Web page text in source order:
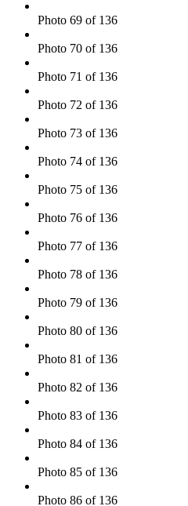
Photo 69 of 136
Photo 70 of 136
Photo 71 of 136
Photo 72 of 136
Photo 73 of 136
Photo 74 of 136
Photo 75 of 136
Photo 76 of 136
Photo 77 of 136
Photo 78 of 136
Photo 79 of 136
Photo 80 of 136
Photo 81 of 136
Photo 82 of 136
Photo 83 of 136
Photo 84 of 136
Photo 85 of 136
Photo 86 of 136